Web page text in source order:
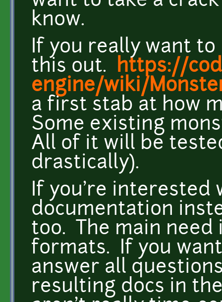
know.
If you really want
this out. https://
engine/wiki/
a first stab at how
Some existing
All of it will be
drastically).
If you're interested
documentation
too. The main
formats. If you
answer all
resulting docs in